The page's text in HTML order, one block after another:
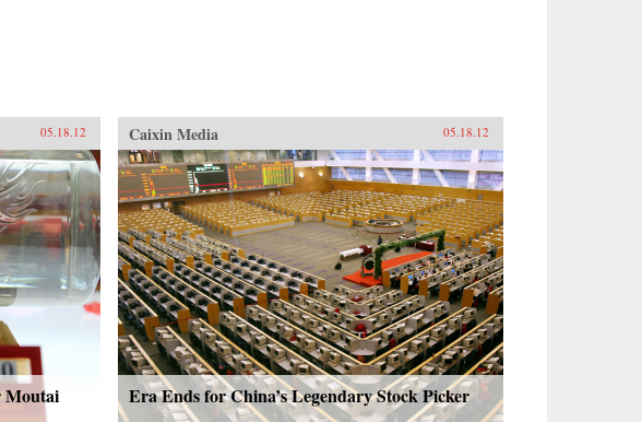
05.18.12
Moutai
Caixin Media 05.18.12
Era Ends for China’s Legendary Stock Picker